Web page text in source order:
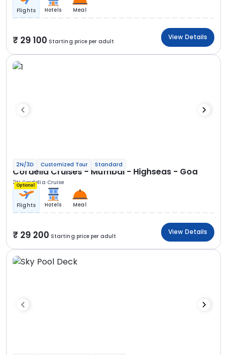
Flights Hotels Meal
29 100 Starting price per adult
View Details
2N/3D Customized Tour Standard
Cordelia Cruises - Mumbai - Highseas - Goa
2N Cordelia Cruise
Optional
Flights Hotels Meal
29 200 Starting price per adult
View Details